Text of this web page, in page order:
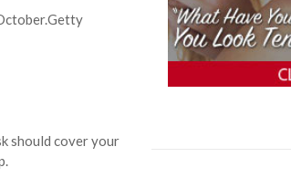
Getty
should cover your